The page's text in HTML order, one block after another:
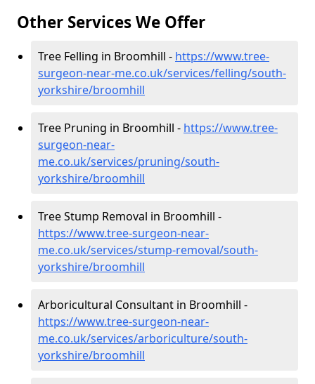
Other Services We Offer
Tree Felling in Broomhill - https://www.tree-
surgeon-near-me.co.uk/services/felling/south-
yorkshire/broomhill
Tree Pruning in Broomhill - https://www.tree-
surgeon-near-
me.co.uk/services/pruning/south-
yorkshire/broomhill
Tree Stump Removal in Broomhill -
https://www.tree-surgeon-near-
me.co.uk/services/stump-removal/south-
yorkshire/broomhill
Arboricultural Consultant in Broomhill -
https://www.tree-surgeon-near-
me.co.uk/services/arboriculture/south-
yorkshire/broomhill